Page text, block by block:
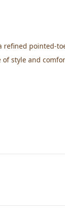
refined pointed-
style and